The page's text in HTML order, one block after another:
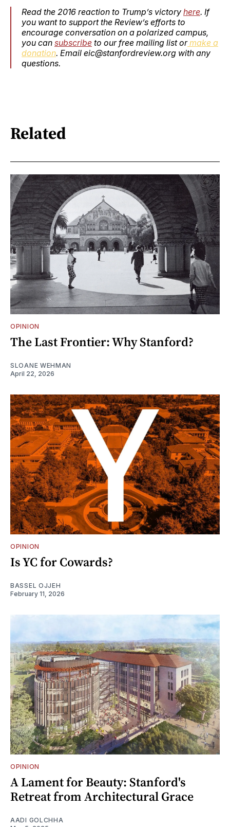
Read the 2016 reaction to Trump’s victory here. If
you want to support the Review’s efforts to
encourage conversation on a polarized campus,
you can subscribe to our free mailing list ormake a
donation. Email eic@stanfordreview.org with any
questions.
Related
OPINION
The Last Frontier: Why Stanford?
SLOANE WEHMAN
April 22, 2026
OPINION
Is YC for Cowards?
BASSEL OJJEH
February 11, 2026
OPINION
A Lament for Beauty: Stanford's
Retreat from Architectural Grace
AADI GOLCHHA